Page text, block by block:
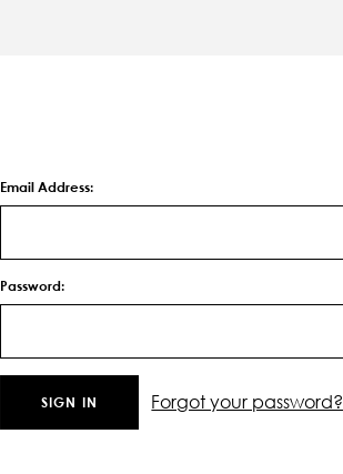
Email Address:
Password:
Forgot your password?